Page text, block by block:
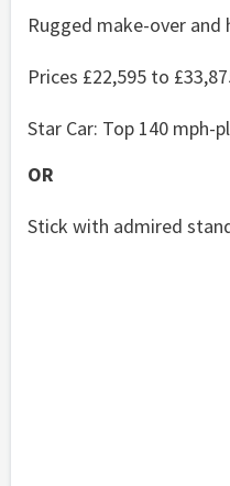
Rugged make-over
Prices £22,595 to
Star Car: Top 140 mph-
OR
Stick with admired